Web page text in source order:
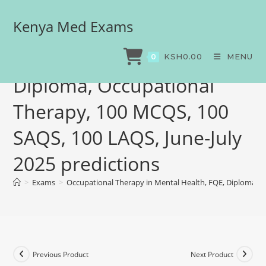
Kenya Med Exams
0 KSH0.00 MENU
Occupational Therapy in
Mental Health, FQE,
Diploma, Occupational
Therapy, 100 MCQS, 100
SAQS, 100 LAQS, June-July
2025 predictions
> Exams > Occupational Therapy in Mental Health, FQE, Diploma,
Previous Product Next Product